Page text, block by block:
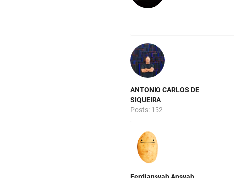
ANTONIO CARLOS DE
SIQUEIRA
Posts: 152